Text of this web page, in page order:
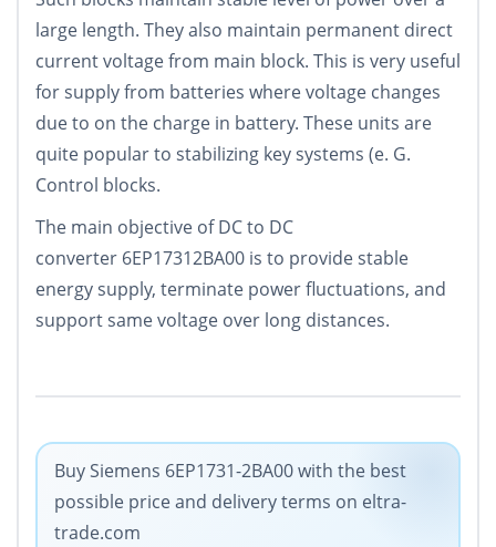
large length. They also maintain permanent direct
current voltage from main block. This is very useful
for supply from batteries where voltage changes
due to on the charge in battery. These units are
quite popular to stabilizing key systems (e. G.
Control blocks.
The main objective of DC to DC
converter 6EP17312BA00 is to provide stable
energy supply, terminate power fluctuations, and
support same voltage over long distances.
Buy Siemens 6EP1731-2BA00 with the best
possible price and delivery terms on eltra-
trade.com